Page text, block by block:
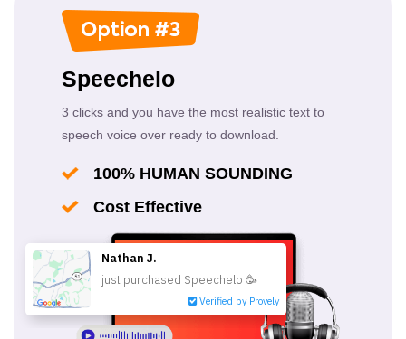
Speechelo
3 clicks and you have the most realistic text to
speech voice over ready to download.
100% HUMAN SOUNDING
Cost Effective